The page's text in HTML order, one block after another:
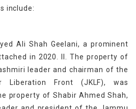
include:
Ali Shah Geelani, a prominent
in 2020. II. The property of
leader and chairman of the
Liberation Front (JKLF), was
property of Shabir Ahmed Shah,